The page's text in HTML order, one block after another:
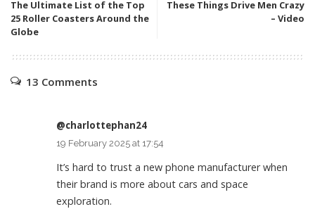
The Ultimate List of the Top
25 Roller Coasters Around the
Globe
These Things Drive Men Crazy
– Video
13 Comments
@charlottephan24
19 February 2025 at 17:54
It’s hard to trust a new phone manufacturer when
their brand is more about cars and space
exploration.